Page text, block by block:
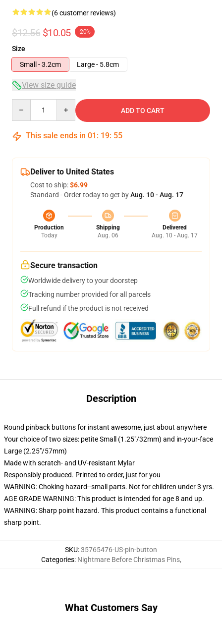
(6 customer reviews)
$12.56 $10.05 -20%
Size
Small - 3.2cm
Large - 5.8cm
View size guide
ADD TO CART
This sale ends in 01 : 19: 54
Deliver to United States
Cost to ship:$6.99
Standard - Order today to get byAug. 10 - Aug. 17
Production
Today
Shipping
Aug. 06
Delivered
Aug. 10 - Aug. 17
Secure transaction
Worldwide delivery to your doorstep
Tracking number provided for all parcels
Full refund if the product is not received
Description
Round pinback buttons for instant awesome, just about anywhere
Your choice of two sizes: petite Small (1.25"/32mm) and in-your-face
Large (2.25"/57mm)
Made with scratch- and UV-resistant Mylar
Responsibly produced. Printed to order, just for you
WARNING: Choking hazard--small parts. Not for children under 3 yrs.
AGE GRADE WARNING: This product is intended for age 8 and up.
WARNING: Sharp point hazard. This product contains a functional
sharp point.
SKU:35765476-US-pin-button
Categories: Nightmare Before Christmas Pins,
What Customers Say